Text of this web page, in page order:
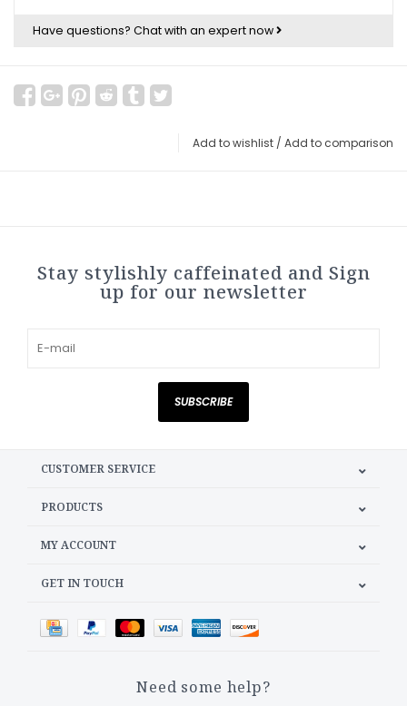
Have questions? Chat with an expert now
Add to wishlist / Add to comparison
Stay stylishly caffeinated and Sign
up for our newsletter
SUBSCRIBE
CUSTOMER SERVICE
PRODUCTS
MY ACCOUNT
GET IN TOUCH
Need some help?